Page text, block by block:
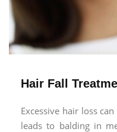
Hair Fall
Excessive hair loss
leads to balding in